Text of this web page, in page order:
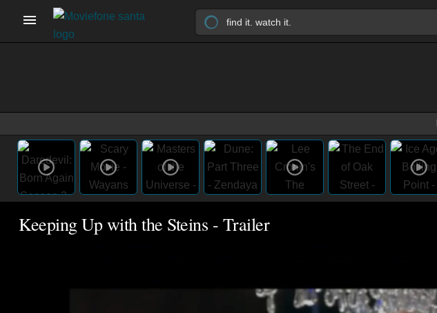
Keeping Up with the Steins - Trailer